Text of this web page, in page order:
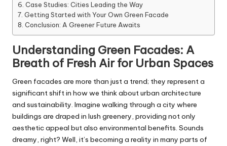
Case Studies: Cities Leading the Way
Getting Started with Your Own Green Facade
Conclusion: A Greener Future Awaits
Understanding Green Facades: A
Breath of Fresh Air for Urban Spaces
Green facades are more than just a trend; they represent a
significant shift in how we think about urban architecture
and sustainability. Imagine walking through a city where
buildings are draped in lush greenery, providing not only
aesthetic appeal but also environmental benefits. Sounds
dreamy, right? Well, it’s becoming a reality in many parts of